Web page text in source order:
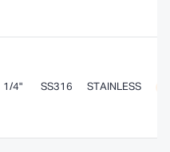
1/4" SS316 STAINLESS